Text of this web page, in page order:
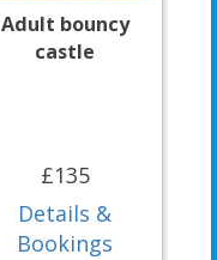
Adult bouncy
castle
£135
Details &
Bookings